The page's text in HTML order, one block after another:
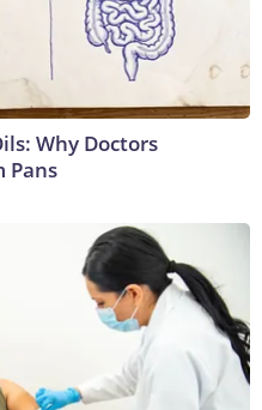
Why Doctors
Pans